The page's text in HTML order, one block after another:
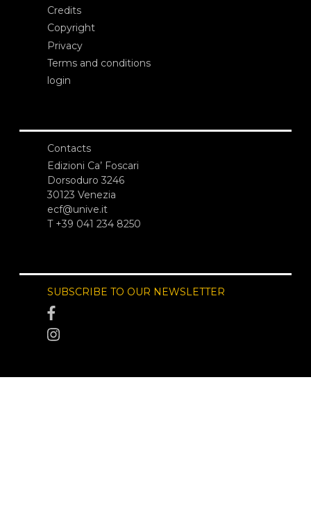
Credits
Copyright
Privacy
Terms and conditions
login
Contacts
Edizioni Ca’ Foscari
Dorsoduro 3246
30123 Venezia
ecf@unive.it
T +39 041 234 8250
SUBSCRIBE TO OUR NEWSLETTER